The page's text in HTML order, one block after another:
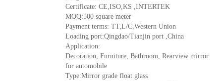
Certificate: CE,ISO,KS ,INTERTEK
MOQ:500 square meter
Payment terms: TT,L/C,Western Union
Loading port:Qingdao/Tianjin port ,China
Application:
Decoration, Furniture, Bathroom, Rearview mirror
for automobile
Type:Mirror grade float glass